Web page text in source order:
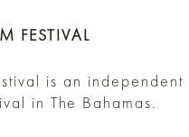
FESTIVAL
is an independent
in The Bahamas.